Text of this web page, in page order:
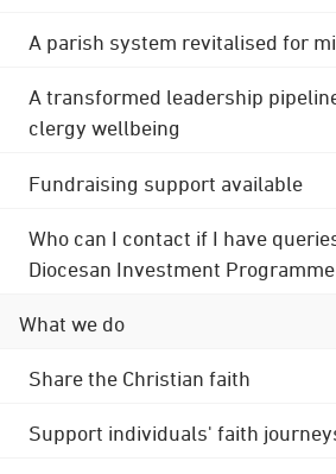
A parish system revitalised for
A transformed leadership
clergy wellbeing
Fundraising support available
Who can I contact if I have
Diocesan Investment Programme
What we do
Share the Christian faith
Support individuals' faith